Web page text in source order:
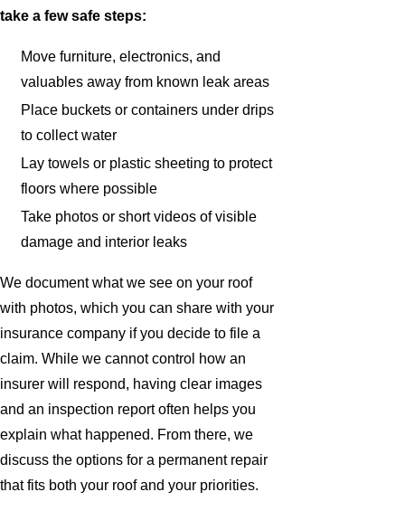
take a few safe steps:
Move furniture, electronics, and
valuables away from known leak areas
Place buckets or containers under drips
to collect water
Lay towels or plastic sheeting to protect
floors where possible
Take photos or short videos of visible
damage and interior leaks
We document what we see on your roof
with photos, which you can share with your
insurance company if you decide to file a
claim. While we cannot control how an
insurer will respond, having clear images
and an inspection report often helps you
explain what happened. From there, we
discuss the options for a permanent repair
that fits both your roof and your priorities.